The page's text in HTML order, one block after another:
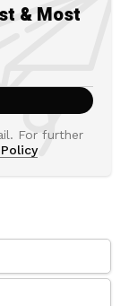
& Most
For further